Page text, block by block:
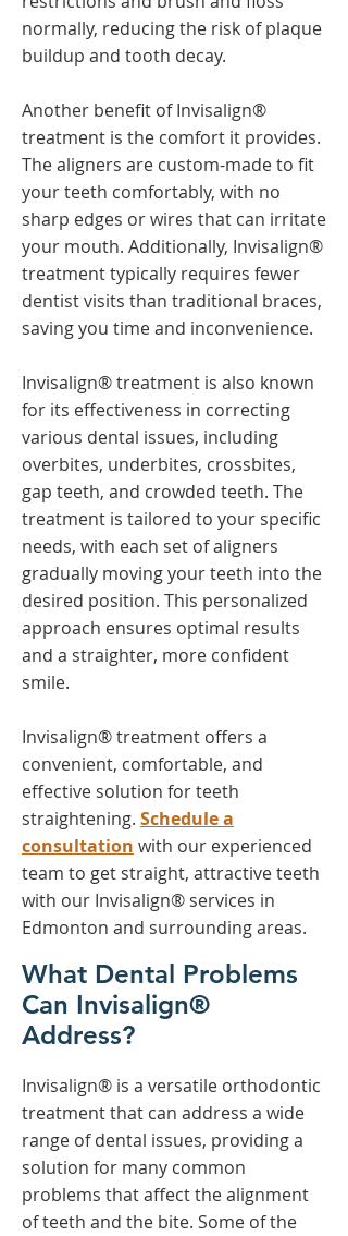
normally, reducing the risk of plaque
buildup and tooth decay.
Another benefit of Invisalign®
treatment is the comfort it provides.
The aligners are custom-made to fit
your teeth comfortably, with no
sharp edges or wires that can irritate
your mouth. Additionally, Invisalign®
treatment typically requires fewer
dentist visits than traditional braces,
saving you time and inconvenience.
Invisalign® treatment is also known
for its effectiveness in correcting
various dental issues, including
overbites, underbites, crossbites,
gap teeth, and crowded teeth. The
treatment is tailored to your specific
needs, with each set of aligners
gradually moving your teeth into the
desired position. This personalized
approach ensures optimal results
and a straighter, more confident
smile.
Invisalign® treatment offers a
convenient, comfortable, and
effective solution for teeth
straightening. Schedule a
consultation with our experienced
team to get straight, attractive teeth
with our Invisalign® services in
Edmonton and surrounding areas.
What Dental Problems
Can Invisalign®
Address?
Invisalign® is a versatile orthodontic
treatment that can address a wide
range of dental issues, providing a
solution for many common
problems that affect the alignment
of teeth and the bite. Some of the